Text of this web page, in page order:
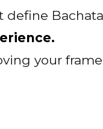
define
your